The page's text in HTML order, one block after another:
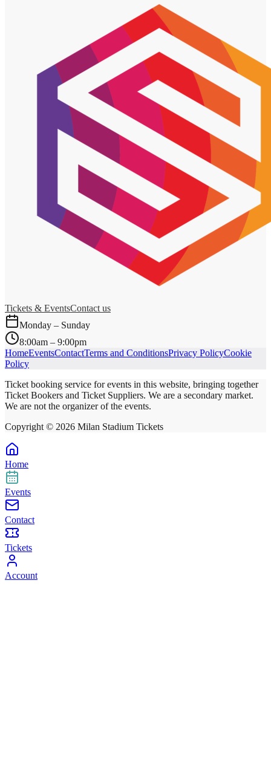
Tickets & EventsContact us
Monday – Sunday
8:00am – 9:00pm
HomeEventsContactTerms and ConditionsPrivacy PolicyCookie
Policy
Ticket booking service for events in this website, bringing together
Ticket Bookers and Ticket Suppliers. We are a secondary market.
We are not the organizer of the events.
Copyright © 2026 Milan Stadium Tickets
Home
Events
Contact
Tickets
Account